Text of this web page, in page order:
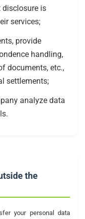
disclosure is
services;
provide
handling,
documents, etc.,
settlements;
analyze data
the
your personal data